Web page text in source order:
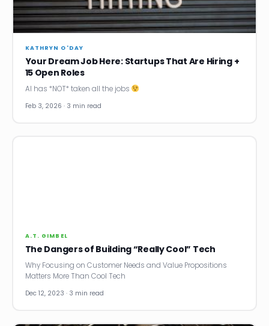
News
Founder Stories
Job Board
KATHRYN O'DAY
Your Dream Job Here: Startups That Are Hiring +
15 Open Roles
AI has *NOT* taken all the jobs
Feb 3, 2026 · 3 min read
A.T. GIMBEL
The Dangers of Building “Really Cool” Tech
Why Focusing on Customer Needs and Value Propositions
Matters More Than Cool Tech
Dec 12, 2023 · 3 min read